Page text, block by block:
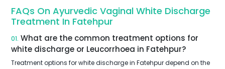
FAQs On Ayurvedic Vaginal White Discharge
Treatment In Fatehpur
01. What are the common treatment options for
white discharge or Leucorrhoea in Fatehpur?
Treatment options for white discharge in Fatehpur depend on the